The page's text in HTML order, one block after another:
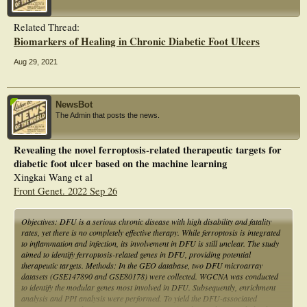
Related Thread:
Biomarkers of Healing in Chronic Diabetic Foot Ulcers
Aug 29, 2021
NewsBot
The Admin that posts the news.
Revealing the novel ferroptosis-related therapeutic targets for
diabetic foot ulcer based on the machine learning
Xingkai Wang et al
Front Genet. 2022 Sep 26
Objectives: DFU is a serious chronic disease with high disability and fatality
rates, yet there is no completely effective therapy. While ferroptosis is integrated
to inflammation and infection, its involvement in DFU is still unclear. The study
aimed to identify ferroptosis-related genes in DFU, providing potential
therapeutic targets. Methods: In the GEO database, two DFU microarray
datasets (GSE147890 and GSE80178) were collected. WGCNA was conducted
to identify the modular genes most involved in DFU. Subsequently, enrichment
analysis and PPI analysis were performed. To yield the DFU-associated